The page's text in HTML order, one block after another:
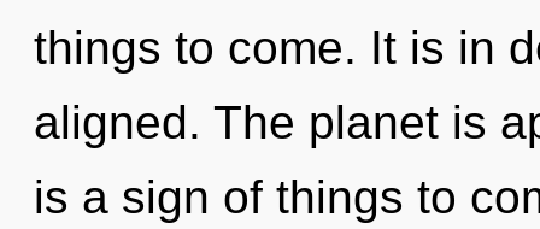
things to come. It is in
aligned. The planet is
is a sign of things to